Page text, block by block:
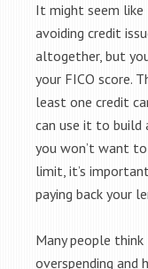
It might seem
avoiding credit
altogether, but
your FICO score.
least one credit
can use it to build
you won’t want
limit, it’s
paying back your
Many people
overspending and